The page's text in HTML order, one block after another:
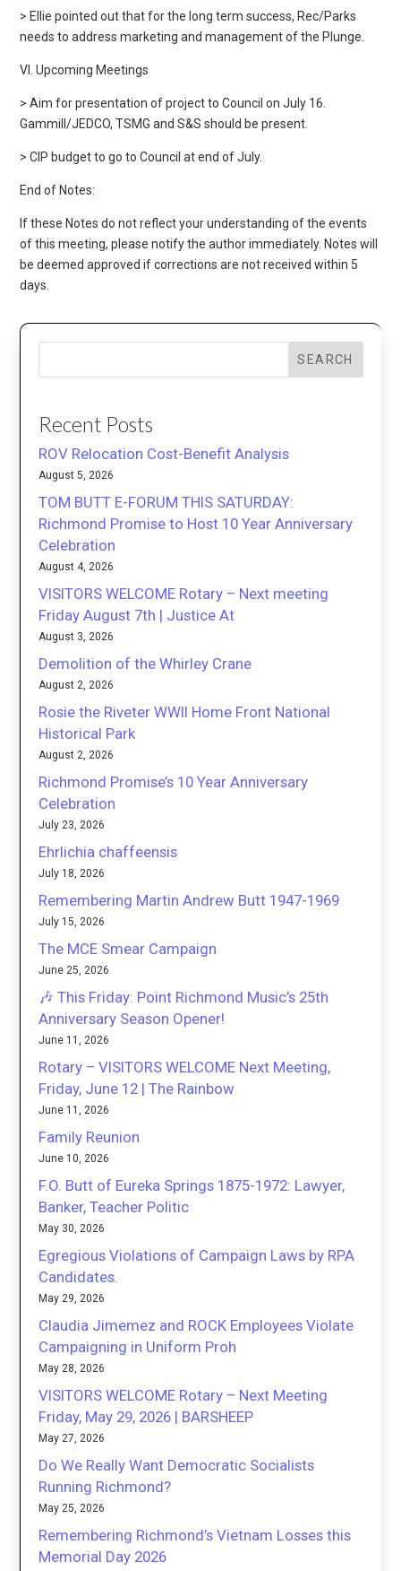
> Ellie pointed out that for the long term success, Rec/Parks
needs to address marketing and management of the Plunge.
VI. Upcoming Meetings
> Aim for presentation of project to Council on July 16.
Gammill/JEDCO, TSMG and S&S should be present.
> CIP budget to go to Council at end of July.
End of Notes:
If these Notes do not reflect your understanding of the events
of this meeting, please notify the author immediately. Notes will
be deemed approved if corrections are not received within 5
days.
SEARCH
Recent Posts
ROV Relocation Cost-Benefit Analysis
August 5, 2026
TOM BUTT E-FORUM THIS SATURDAY:
Richmond Promise to Host 10 Year Anniversary
Celebration
August 4, 2026
VISITORS WELCOME Rotary – Next meeting
Friday August 7th | Justice At
August 3, 2026
Demolition of the Whirley Crane
August 2, 2026
Rosie the Riveter WWII Home Front National
Historical Park
August 2, 2026
Richmond Promise’s 10 Year Anniversary
Celebration
July 23, 2026
Ehrlichia chaffeensis
July 18, 2026
Remembering Martin Andrew Butt 1947-1969
July 15, 2026
The MCE Smear Campaign
June 25, 2026
🎶 This Friday: Point Richmond Music’s 25th
Anniversary Season Opener!
June 11, 2026
Rotary – VISITORS WELCOME Next Meeting,
Friday, June 12 | The Rainbow
June 11, 2026
Family Reunion
June 10, 2026
F.O. Butt of Eureka Springs 1875-1972: Lawyer,
Banker, Teacher Politic
May 30, 2026
Egregious Violations of Campaign Laws by RPA
Candidates.
May 29, 2026
Claudia Jimemez and ROCK Employees Violate
Campaigning in Uniform Proh
May 28, 2026
VISITORS WELCOME Rotary – Next Meeting
Friday, May 29, 2026 | BARSHEEP
May 27, 2026
Do We Really Want Democratic Socialists
Running Richmond?
May 25, 2026
Remembering Richmond’s Vietnam Losses this
Memorial Day 2026